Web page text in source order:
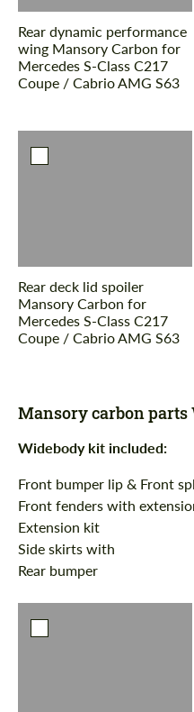
Rear dynamic performance
wing Mansory Carbon for
Mercedes S-Class С217
Coupe / Cabrio AMG S63
Rear deck lid spoiler
Mansory Carbon for
Mercedes S-Class С217
Coupe / Cabrio AMG S63
Mansory carbon
Widebody kit included:
Front bumper lip & Front
Front fenders with
Extension kit
Side skirts with
Rear bumper